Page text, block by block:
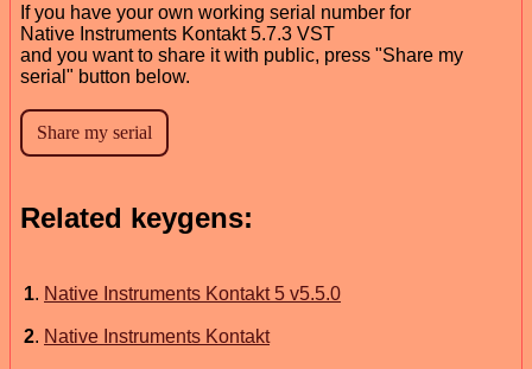
If you have your own working serial number for
Native Instruments Kontakt 5.7.3 VST
and you want to share it with public, press "Share my
serial" button below.
Related keygens:
1. Native Instruments Kontakt 5 v5.5.0
2. Native Instruments Kontakt